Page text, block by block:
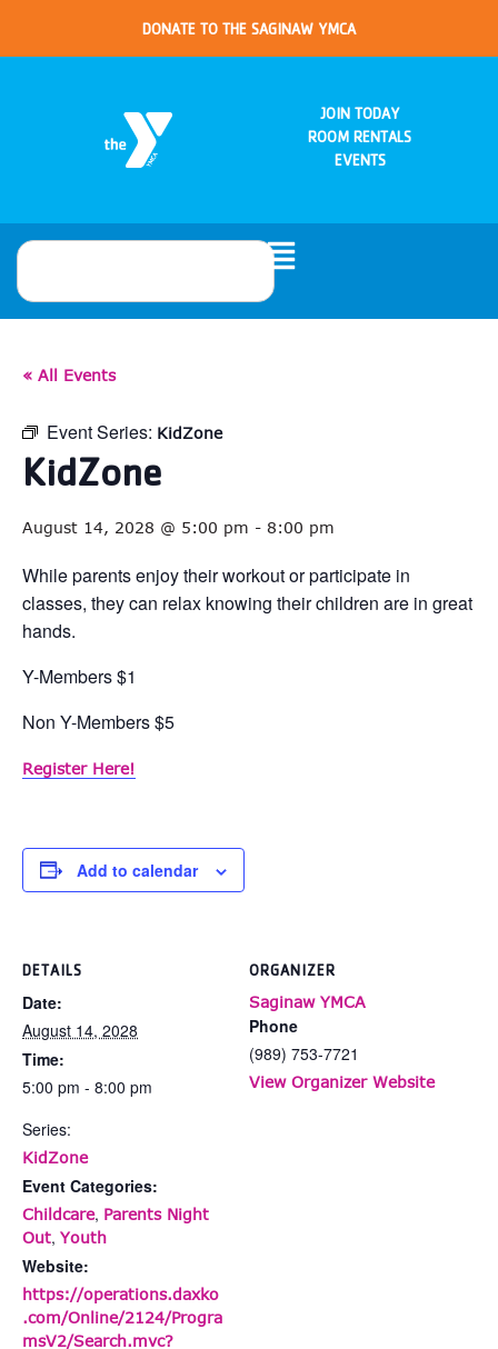
DONATE TO THE SAGINAW YMCA
JOIN TODAY
ROOM RENTALS
EVENTS
« All Events
Event Series: KidZone
KidZone
August 14, 2028 @ 5:00 pm - 8:00 pm
While parents enjoy their workout or participate in
classes, they can relax knowing their children are in great
hands.
Y-Members $1
Non Y-Members $5
Register Here!
Add to calendar
DETAILS
Date:
August 14, 2028
Time:
5:00 pm - 8:00 pm
Series:
KidZone
Event Categories:
Childcare, Parents Night
Out, Youth
Website:
https://operations.daxko
.com/Online/2124/Progra
msV2/Search.mvc?
ORGANIZER
Saginaw YMCA
Phone
(989) 753-7721
View Organizer Website